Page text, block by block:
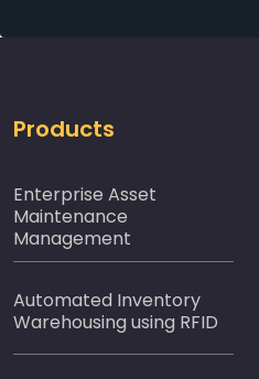
Products
Enterprise Asset
Maintenance
Management
Automated Inventory
Warehousing using RFID